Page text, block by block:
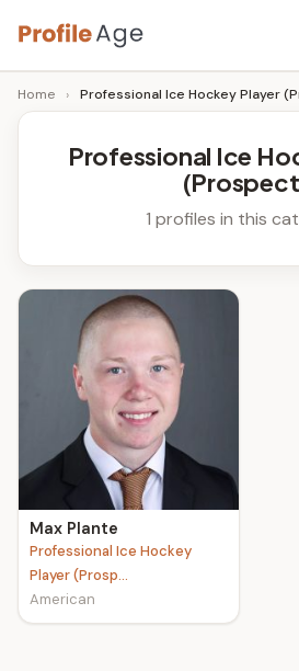
Skip
to
content
P
r
e
A
Age,
Wiki,
Bio
Home › Professional Ice Hockey Player
Professional Ice
1 profiles in this
Max Plante
Professional Ice Hockey
Player (Prosp...
American